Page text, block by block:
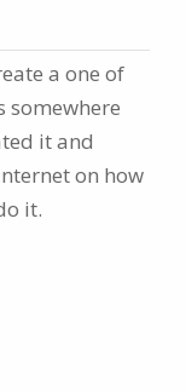
a one of
somewhere
it and
on how
it.